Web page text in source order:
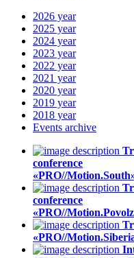
2026 year
2025 year
2024 year
2023 year
2022 year
2021 year
2020 year
2019 year
2018 year
Events archive
conference
«PRO//
conference
«PRO//
«PRO//